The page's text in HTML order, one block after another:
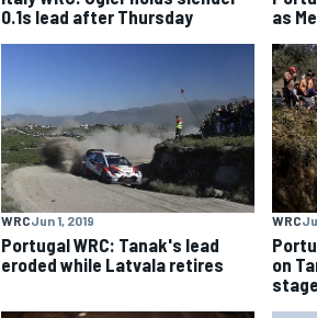
0.1s lead after Thursday
as
WRCJun 1, 2019
Portugal WRC: Tanak's lead
eroded while Latvala retires
WRC
on
stage